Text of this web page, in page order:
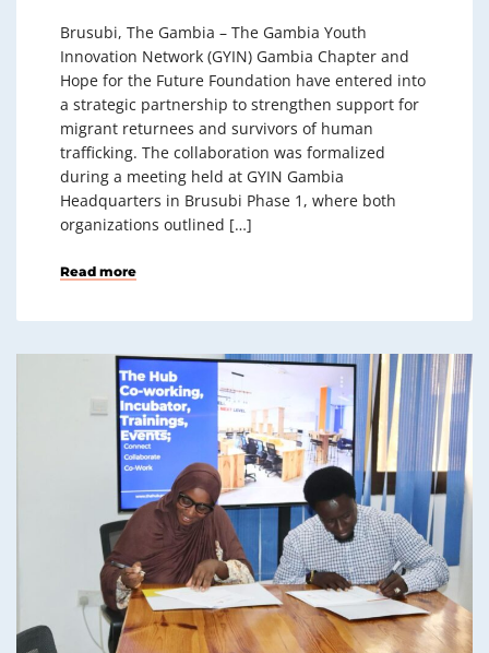
Brusubi, The Gambia – The Gambia Youth
Innovation Network (GYIN) Gambia Chapter and
Hope for the Future Foundation have entered into
a strategic partnership to strengthen support for
migrant returnees and survivors of human
trafficking. The collaboration was formalized
during a meeting held at GYIN Gambia
Headquarters in Brusubi Phase 1, where both
organizations outlined […]
Read more